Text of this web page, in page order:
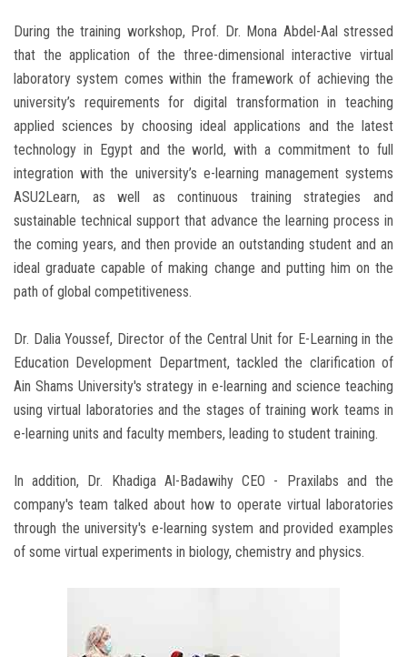
During the training workshop, Prof. Dr. Mona Abdel-Aal stressed
that the application of the three-dimensional interactive virtual
laboratory system comes within the framework of achieving the
university’s requirements for digital transformation in teaching
applied sciences by choosing ideal applications and the latest
technology in Egypt and the world, with a commitment to full
integration with the university’s e-learning management systems
ASU2Learn, as well as continuous training strategies and
sustainable technical support that advance the learning process in
the coming years, and then provide an outstanding student and an
ideal graduate capable of making change and putting him on the
path of global competitiveness.
Dr. Dalia Youssef, Director of the Central Unit for E-Learning in the
Education Development Department, tackled the clarification of
Ain Shams University's strategy in e-learning and science teaching
using virtual laboratories and the stages of training work teams in
e-learning units and faculty members, leading to student training.
In addition, Dr. Khadiga Al-Badawihy CEO - Praxilabs and the
company's team talked about how to operate virtual laboratories
through the university's e-learning system and provided examples
of some virtual experiments in biology, chemistry and physics.